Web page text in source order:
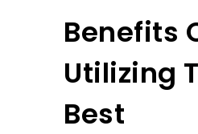
Benefits
Utilizing
Best